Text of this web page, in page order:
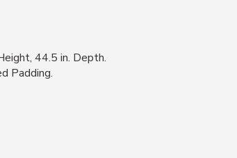
44.5 in. Depth.
Padding.